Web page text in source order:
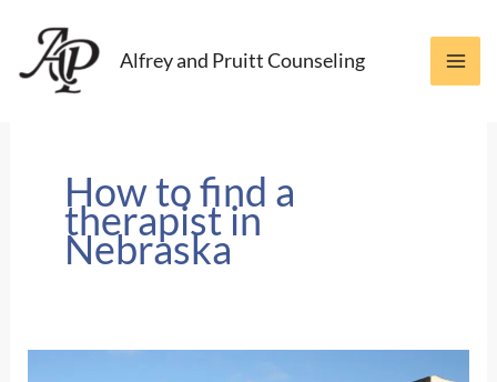
content
Alfrey and Pruitt Counseling
How to find a
therapist in
Nebraska